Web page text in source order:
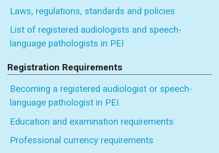
Laws, regulations, standards and policies
List of registered audiologists and speech-
language pathologists in PEI
Registration Requirements
Becoming a registered audiologist or speech-
language pathologist in PEI
Education and examination requirements
Professional currency requirements